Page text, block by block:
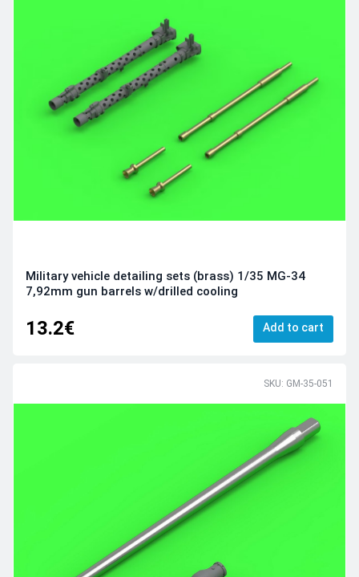
Military vehicle detailing sets (brass) 1/35 MG-34
7,92mm gun barrels w/drilled cooling
13.2€ Add to cart
SKU: GM-35-051